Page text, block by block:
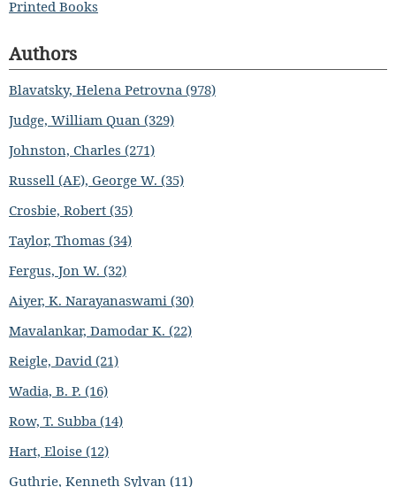
Printed Books
Authors
Blavatsky, Helena Petrovna (978)
Judge, William Quan (329)
Johnston, Charles (271)
Russell (AE), George W. (35)
Crosbie, Robert (35)
Taylor, Thomas (34)
Fergus, Jon W. (32)
Aiyer, K. Narayanaswami (30)
Mavalankar, Damodar K. (22)
Reigle, David (21)
Wadia, B. P. (16)
Row, T. Subba (14)
Hart, Eloise (12)
Guthrie, Kenneth Sylvan (11)